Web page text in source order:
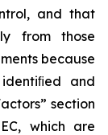
and that
from those
because
and
section
which are